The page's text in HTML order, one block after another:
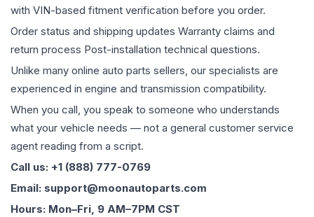
with VIN-based fitment verification before you order.
Order status and shipping updates Warranty claims and
return process Post-installation technical questions.
Unlike many online auto parts sellers, our specialists are
experienced in engine and transmission compatibility.
When you call, you speak to someone who understands
what your vehicle needs — not a general customer service
agent reading from a script.
Call us: +1 (888) 777-0769
Email: support@moonautoparts.com
Hours: Mon–Fri, 9 AM–7PM CST